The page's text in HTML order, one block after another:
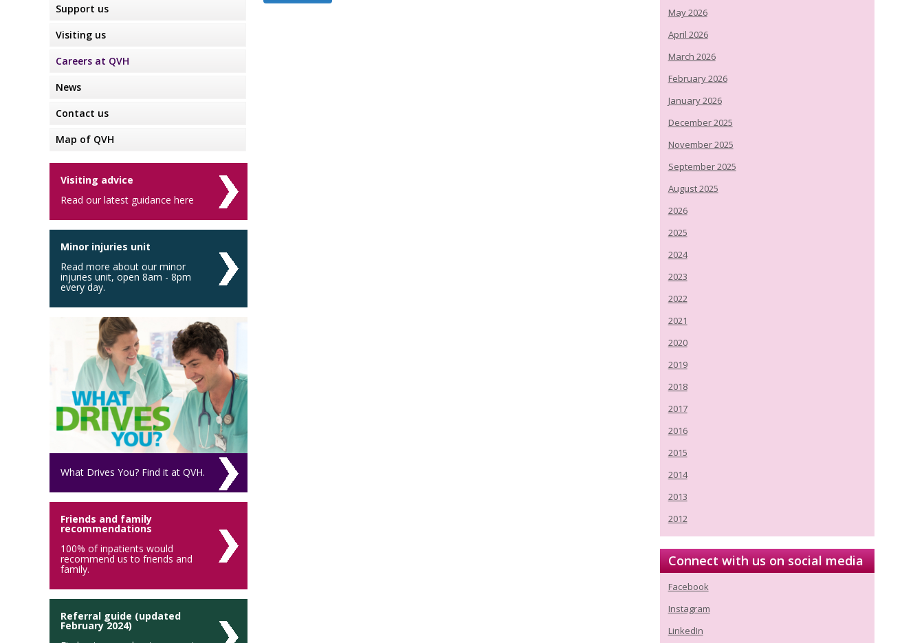
May 2026
April 2026
March 2026
February 2026
January 2026
December 2025
November 2025
September 2025
August 2025
2026
2025
2024
2023
2022
2021
2020
2019
2018
2017
2016
2015
2014
2013
2012
Connect with us on social media
Facebook
Instagram
LinkedIn
Support us
Visiting us
Careers at QVH
News
Contact us
Map of QVH
Visiting advice
Read our latest guidance here
Minor injuries unit
Read more about our minor
injuries unit, open 8am - 8pm
every day.
What Drives You? Find it at QVH.
Friends and family
recommendations
100% of inpatients would
recommend us to friends and
family.
Referral guide (updated
February 2024)